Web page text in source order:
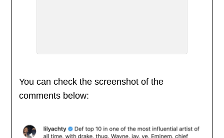
You can check the screenshot of the
comments below: